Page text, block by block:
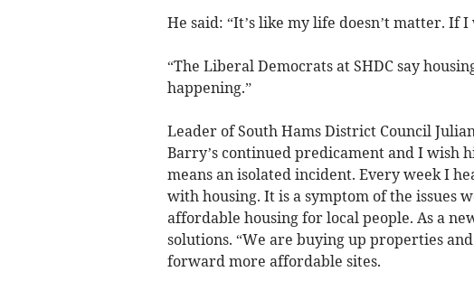
He said: “It’s like my life doesn’t matter. If
“The Liberal Democrats at SHDC say
happening.”
Leader of South Hams District Council
Barry’s continued predicament and I wish
means an isolated incident. Every week I
with housing. It is a symptom of the issues
affordable housing for local people. As a
solutions. “We are buying up properties
forward more affordable sites.